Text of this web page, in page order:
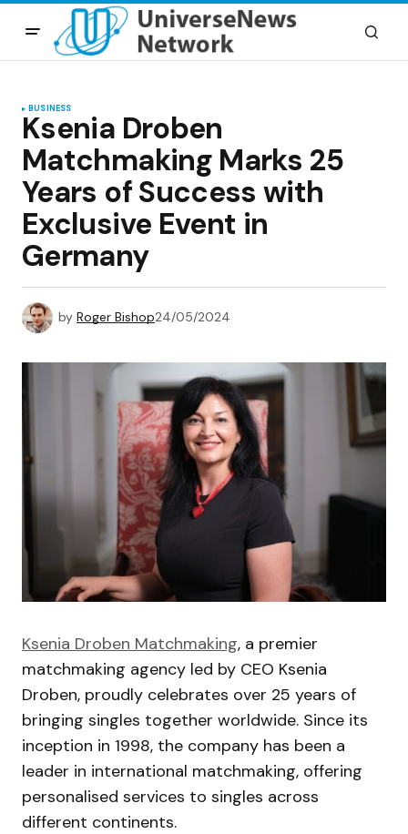
BUSINESS
Ksenia Droben
Matchmaking Marks 25
Years of Success with
Exclusive Event in
Germany
by Roger Bishop24/05/2024
Ksenia Droben Matchmaking, a premier
matchmaking agency led by CEO Ksenia
Droben, proudly celebrates over 25 years of
bringing singles together worldwide. Since its
inception in 1998, the company has been a
leader in international matchmaking, offering
personalised services to singles across
different continents.